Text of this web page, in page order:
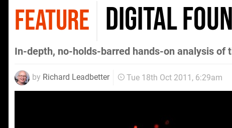
FEATURE Digital
In-depth, no-holds-barred hands-on analysis of
by Richard Leadbetter Tue 18th Oct 2011, 6:29am